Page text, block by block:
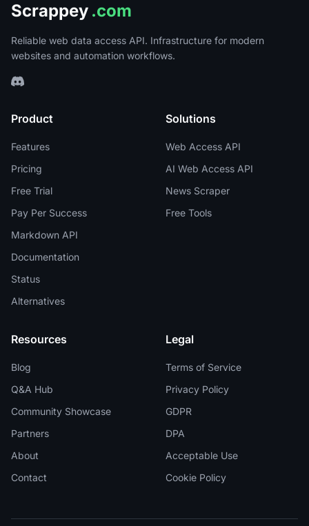
Scrappey .com
Reliable web data access API. Infrastructure for modern
websites and automation workflows.
Product
Features
Pricing
Free Trial
Pay Per Success
Markdown API
Documentation
Status
Alternatives
Solutions
Web Access API
AI Web Access API
News Scraper
Free Tools
Resources
Blog
Q&A Hub
Community Showcase
Partners
About
Contact
Legal
Terms of Service
Privacy Policy
GDPR
DPA
Acceptable Use
Cookie Policy